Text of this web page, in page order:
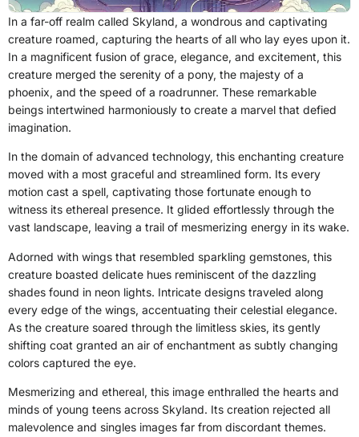
In a far-off realm called Skyland, a wondrous and captivating
creature roamed, capturing the hearts of all who lay eyes upon it.
In a magnificent fusion of grace, elegance, and excitement, this
creature merged the serenity of a pony, the majesty of a
phoenix, and the speed of a roadrunner. These remarkable
beings intertwined harmoniously to create a marvel that defied
imagination.
In the domain of advanced technology, this enchanting creature
moved with a most graceful and streamlined form. Its every
motion cast a spell, captivating those fortunate enough to
witness its ethereal presence. It glided effortlessly through the
vast landscape, leaving a trail of mesmerizing energy in its wake.
Adorned with wings that resembled sparkling gemstones, this
creature boasted delicate hues reminiscent of the dazzling
shades found in neon lights. Intricate designs traveled along
every edge of the wings, accentuating their celestial elegance.
As the creature soared through the limitless skies, its gently
shifting coat granted an air of enchantment as subtly changing
colors captured the eye.
Mesmerizing and ethereal, this image enthralled the hearts and
minds of young teens across Skyland. Its creation rejected all
malevolence and singles images far from discordant themes.